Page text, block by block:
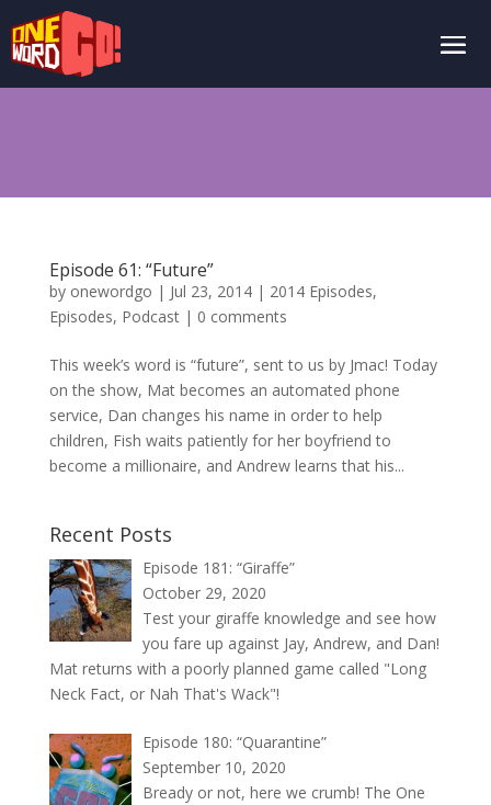
Episode 61: “Future”
by onewordgo | Jul 23, 2014| 2014 Episodes,
Episodes, Podcast| 0 comments
This week’s word is “future”, sent to us by Jmac! Today
on the show, Mat becomes an automated phone
service, Dan changes his name in order to help
children, Fish waits patiently for her boyfriend to
become a millionaire, and Andrew learns that his...
Recent Posts
Episode 181: “Giraffe”
October 29, 2020
Test your giraffe knowledge and see how
you fare up against Jay, Andrew, and Dan!
Mat returns with a poorly planned game called "Long
Neck Fact, or Nah That's Wack"!
Episode 180: “Quarantine”
September 10, 2020
Bready or not, here we crumb! The One